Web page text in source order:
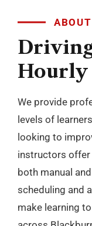
across
nearby areas.
BOOK NOW